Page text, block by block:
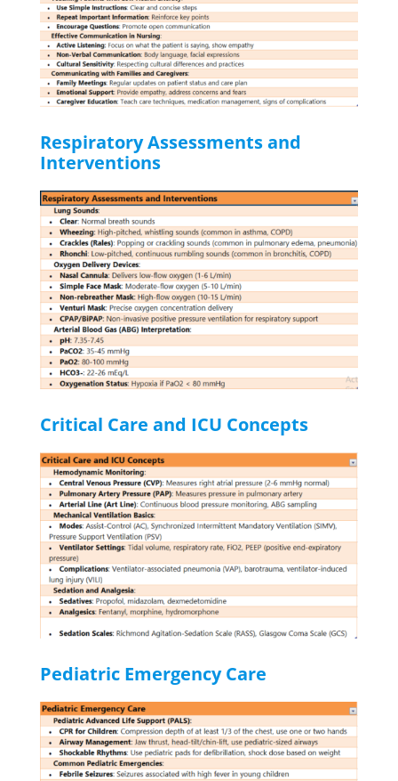
Respiratory Assessments and
Interventions
Critical Care and ICU Concepts
Pediatric Emergency Care